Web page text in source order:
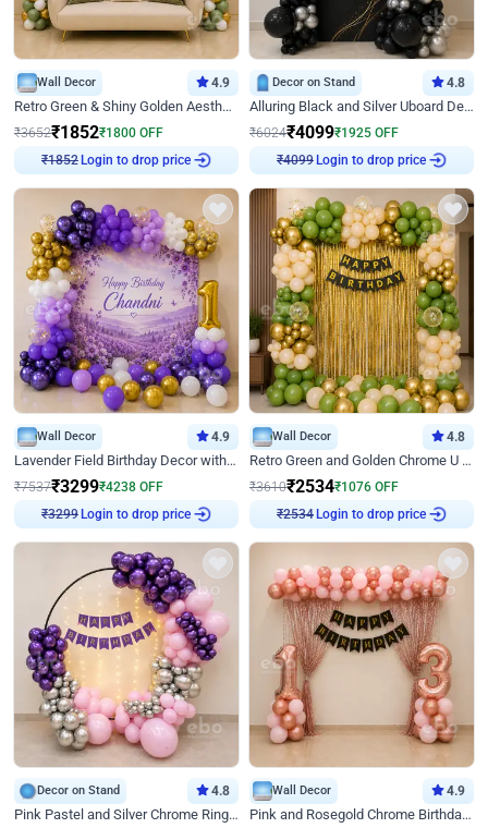
Wall Decor 4.9
Retro Green & Shiny Golden Aesthetic Wall Decoration for Birthday
₹3652₹1852₹1800 OFF
₹1852
Login to drop price
Decor on Stand 4.8
Alluring Black and Silver Uboard Decor
₹6024₹4099₹1925 OFF
₹4099
Login to drop price
Wall Decor 4.9
Lavender Field Birthday Decor with Customised Flex on wall
₹7537₹3299₹4238 OFF
₹3299
Login to drop price
Wall Decor 4.8
Retro Green and Golden Chrome U Shaped Birthday Decor
₹3610₹2534₹1076 OFF
₹2534
Login to drop price
Decor on Stand 4.8
Pink Pastel and Silver Chrome Ring Birthday Decor
Wall Decor 4.9
Pink and Rosegold Chrome Birthday Decor